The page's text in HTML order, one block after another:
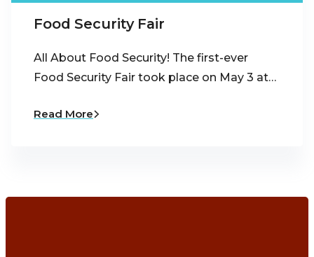
Food Security Fair
All About Food Security! The first-ever
Food Security Fair took place on May 3 at…
Read More